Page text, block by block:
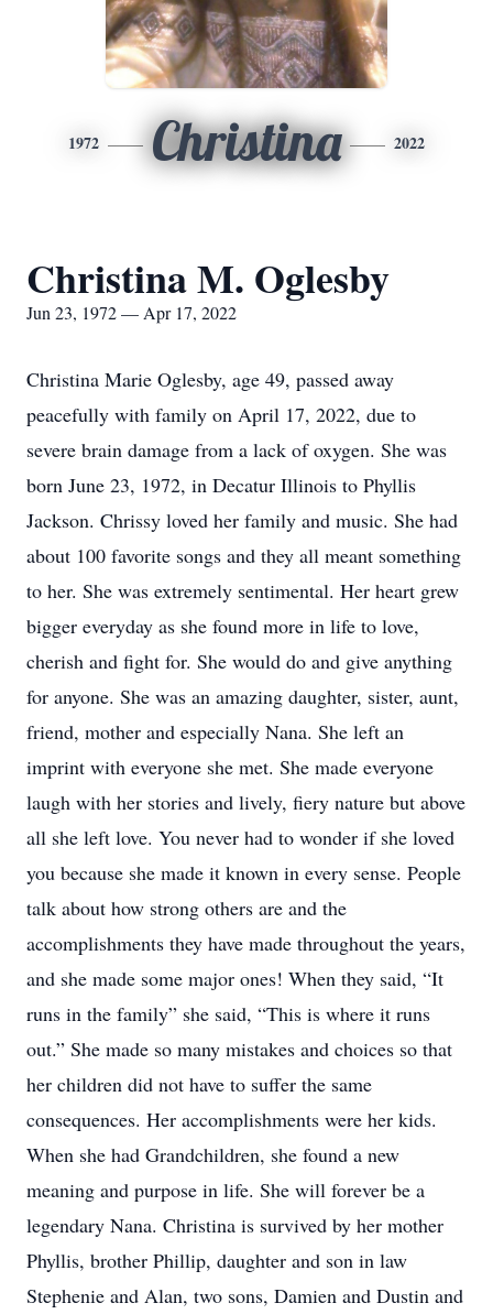
1972 Christina 2022
Christina M. Oglesby
Jun 23, 1972 — Apr 17, 2022
Christina Marie Oglesby, age 49, passed away
peacefully with family on April 17, 2022, due to
severe brain damage from a lack of oxygen. She was
born June 23, 1972, in Decatur Illinois to Phyllis
Jackson. Chrissy loved her family and music. She had
about 100 favorite songs and they all meant something
to her. She was extremely sentimental. Her heart grew
bigger everyday as she found more in life to love,
cherish and fight for. She would do and give anything
for anyone. She was an amazing daughter, sister, aunt,
friend, mother and especially Nana. She left an
imprint with everyone she met. She made everyone
laugh with her stories and lively, fiery nature but above
all she left love. You never had to wonder if she loved
you because she made it known in every sense. People
talk about how strong others are and the
accomplishments they have made throughout the years,
and she made some major ones! When they said, “It
runs in the family” she said, “This is where it runs
out.” She made so many mistakes and choices so that
her children did not have to suffer the same
consequences. Her accomplishments were her kids.
When she had Grandchildren, she found a new
meaning and purpose in life. She will forever be a
legendary Nana. Christina is survived by her mother
Phyllis, brother Phillip, daughter and son in law
Stephenie and Alan, two sons, Damien and Dustin and